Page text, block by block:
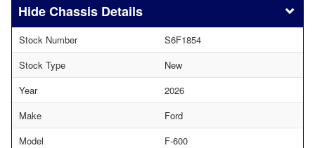
Chassis Details
Stock Number
S6F1854
Stock Type
New
Year
2026
Make
Ford
Model
F-600